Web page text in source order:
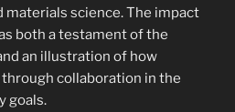
materials science. The impact
both a testament of the
an illustration of how
collaboration in the
goals.